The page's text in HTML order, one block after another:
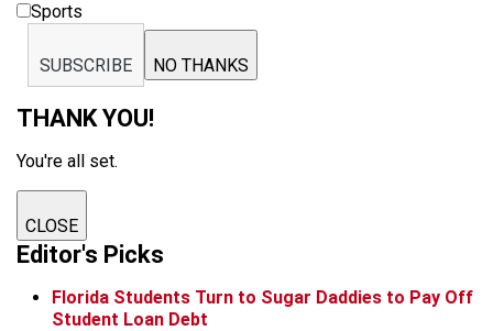
Sports
SUBSCRIBE NO THANKS
THANK YOU!
You're all set.
CLOSE
Editor's Picks
Florida Students Turn to Sugar Daddies to Pay Off
Student Loan Debt